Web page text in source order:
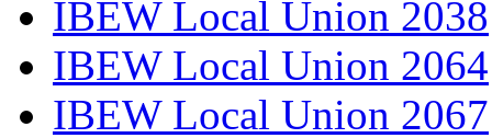
IBEW Local Union 2038
IBEW Local Union 2064
IBEW Local Union 2067